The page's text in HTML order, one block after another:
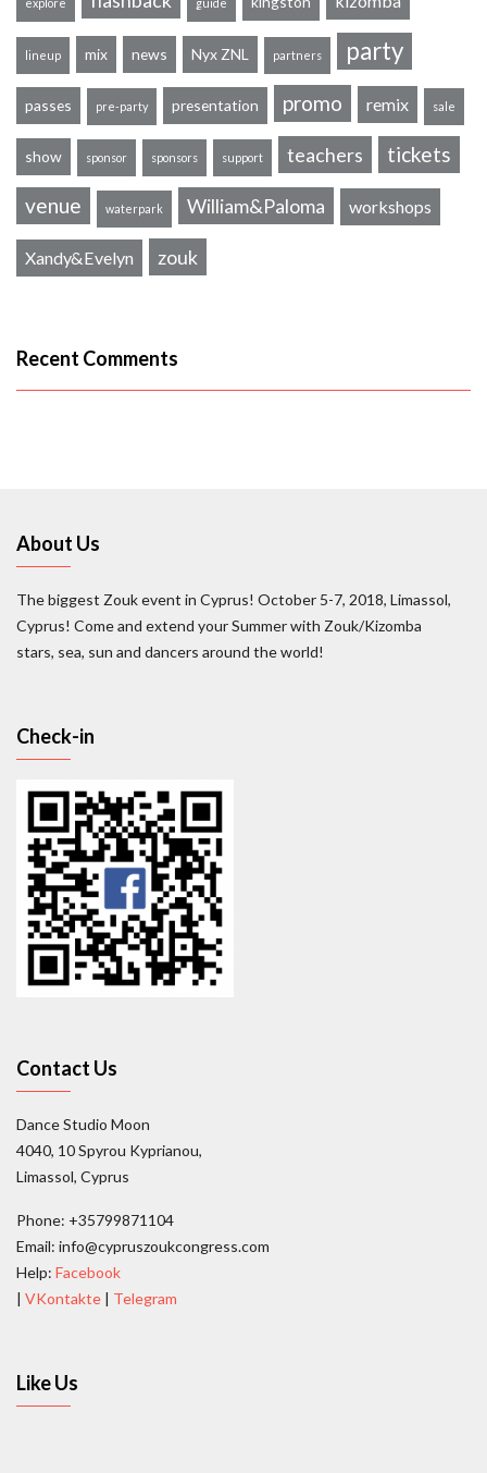
explore guide
lineup mix news Nyx ZNL partners party
passes pre-party presentation promo remix sale
show sponsor sponsors support teachers tickets
venue waterpark William&Paloma workshops
Xandy&Evelyn zouk
Recent Comments
About Us
The biggest Zouk event in Cyprus! October 5-7, 2018, Limassol,
Cyprus! Come and extend your Summer with Zouk/Kizomba
stars, sea, sun and dancers around the world!
Check-in
Contact Us
Dance Studio Moon
4040, 10 Spyrou Kyprianou,
Limassol, Cyprus
Phone: +35799871104
Email: info@cypruszoukcongress.com
Help: Facebook
| VKontakte | Telegram
Like Us